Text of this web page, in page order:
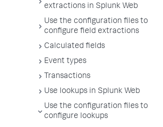
extractions in Splunk Web
Use the configuration files to
configure field extractions
Calculated fields
Event types
Transactions
Use lookups in Splunk Web
Use the configuration files to
configure lookups